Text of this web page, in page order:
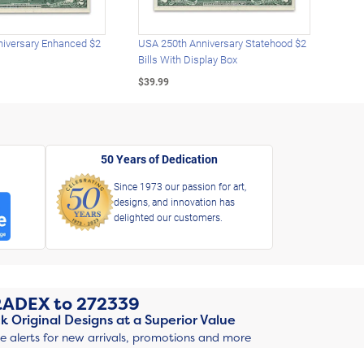
Enhanced $2
USA 250th Anniversary Statehood $2
Bills With Display Box
$39.99
50 Years of Dedication
Since 1973 our passion for art,
designs, and innovation has
delighted our customers.
to272339
Original Designs at a Superior Value
alerts for new arrivals, promotions and more